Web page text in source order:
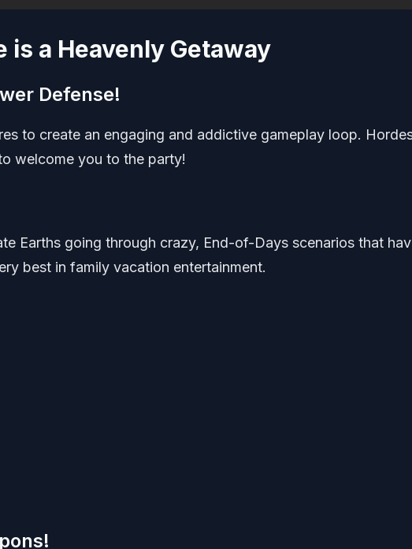
is a Heavenly Getaway
Defense!
to create an engaging and addictive gameplay loop.
welcome you to the party!
Earths going through crazy, End-of-Days scenarios that
best in family vacation entertainment.